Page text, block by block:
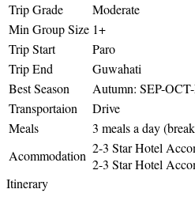
Trip Grade
Moderate
Min Group Size 1+
Trip Start
Paro
Trip End
Guwahati
Best Season
Autumn: SEP-
Transportaion
Drive
Meals
3 meals a day
Acommodation 2-3 Star Hotel
2-3 Star Hotel
Itinerary